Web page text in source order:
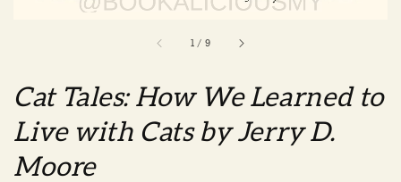
1 / 9
Cat Tales: How We Learned to
Live with Cats by Jerry D.
Moore